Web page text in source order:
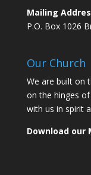
Mailing
P.O. Box 1026
Our Church
We are built on
on the hinges
with us in spirit
Download our